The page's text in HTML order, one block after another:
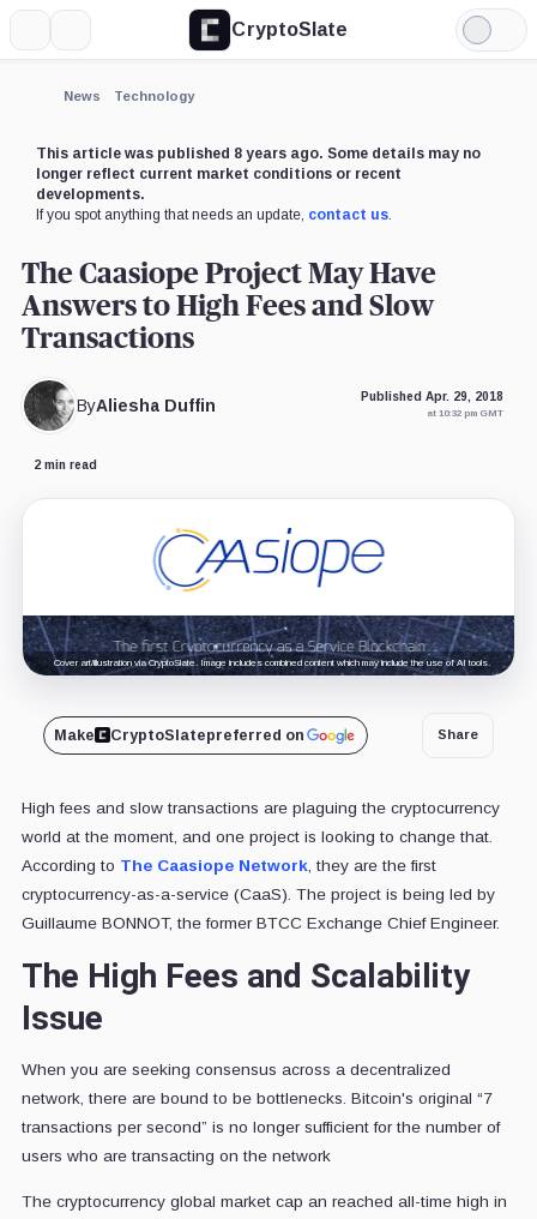
CryptoSlate
Light
Mode
News Technology
This article was published 8 years ago. Some details may no
longer reflect current market conditions or recent
developments.
If you spot anything that needs an update, contact us.
The Caasiope Project May Have
Answers to High Fees and Slow
Transactions
ByAliesha Duffin Published Apr. 29, 2018
at 10:32 pm GMT
2 min read
Cover art/illustration via CryptoSlate. Image includes combined content which may include the use of AI tools.
Make CryptoSlatepreferred on Share
High fees and slow transactions are plaguing the cryptocurrency
world at the moment, and one project is looking to change that.
According to The Caasiope Network, they are the first
cryptocurrency-as-a-service (CaaS). The project is being led by
Guillaume BONNOT, the former BTCC Exchange Chief Engineer.
The High Fees and Scalability
Issue
When you are seeking consensus across a decentralized
network, there are bound to be bottlenecks. Bitcoin's original “7
transactions per second” is no longer sufficient for the number of
users who are transacting on the network
The cryptocurrency global market cap an reached all-time high in